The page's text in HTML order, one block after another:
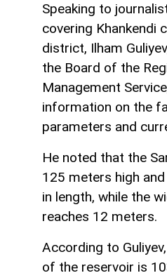
Speaking to
covering Khankendi
district, Ilham
the Board of the
Management
information on the
parameters and
He noted that the
125 meters high
in length, while the
reaches 12 meters.
According to
of the reservoir is